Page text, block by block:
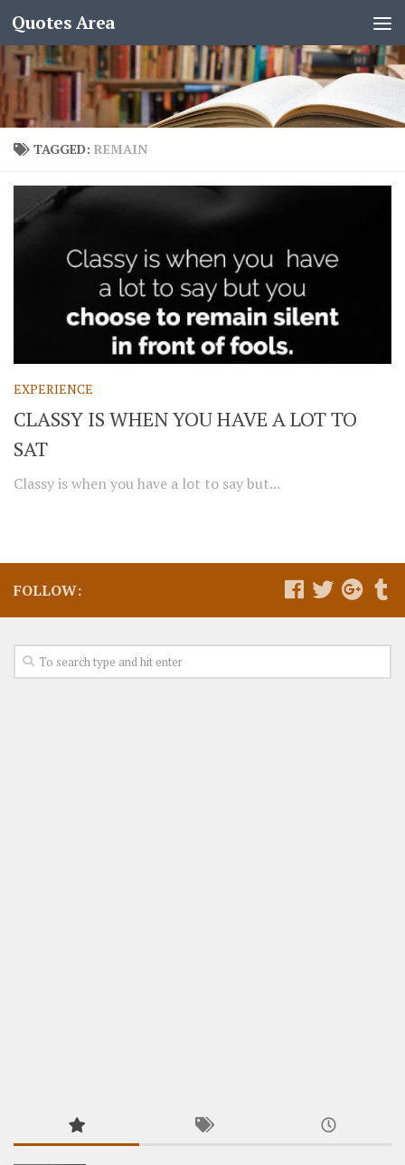
Quotes Area
TAGGED: REMAIN
EXPERIENCE
CLASSY IS WHEN YOU HAVE A LOT TO
SAT
Classy is when you have a lot to say but...
FOLLOW: